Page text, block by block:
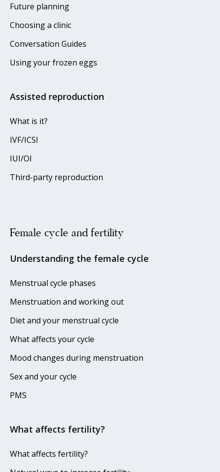
Future planning
Choosing a clinic
Conversation Guides
Using your frozen eggs
Assisted reproduction
What is it?
IVF/ICSI
IUI/OI
Third-party reproduction
Female cycle and fertility
Understanding the female cycle
Menstrual cycle phases
Menstruation and working out
Diet and your menstrual cycle
What affects your cycle
Mood changes during menstruation
Sex and your cycle
PMS
What affects fertility?
What affects fertility?